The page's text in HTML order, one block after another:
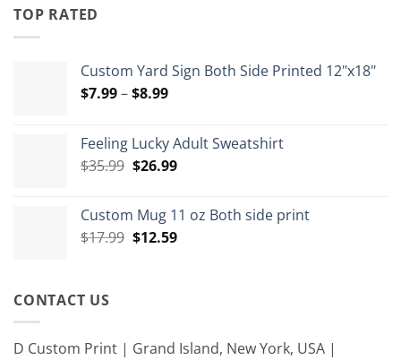
TOP RATED
Custom Yard Sign Both Side Printed 12"x18"
$7.99–$8.99Price
through
$8.99
Feeling Lucky Adult Sweatshirt
$35.99 Original
$35.99.
$26.99Current
$26.99.
Custom Mug 11 oz Both side print
$17.99 Original
$12.59Current
CONTACT US
D Custom Print | Grand Island, New York, USA |